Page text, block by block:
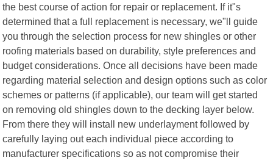
the best course of action for repair or replacement. If it"s
determined that a full replacement is necessary, we"ll guide
you through the selection process for new shingles or other
roofing materials based on durability, style preferences and
budget considerations. Once all decisions have been made
regarding material selection and design options such as color
schemes or patterns (if applicable), our team will get started
on removing old shingles down to the decking layer below.
From there they will install new underlayment followed by
carefully laying out each individual piece according to
manufacturer specifications so as not compromise their